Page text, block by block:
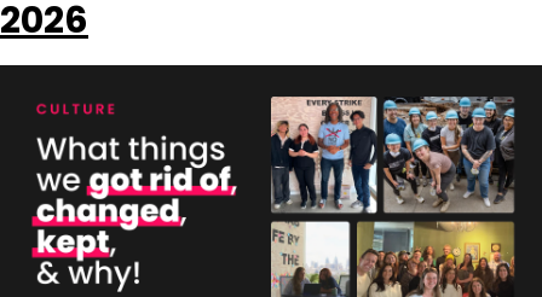
2026